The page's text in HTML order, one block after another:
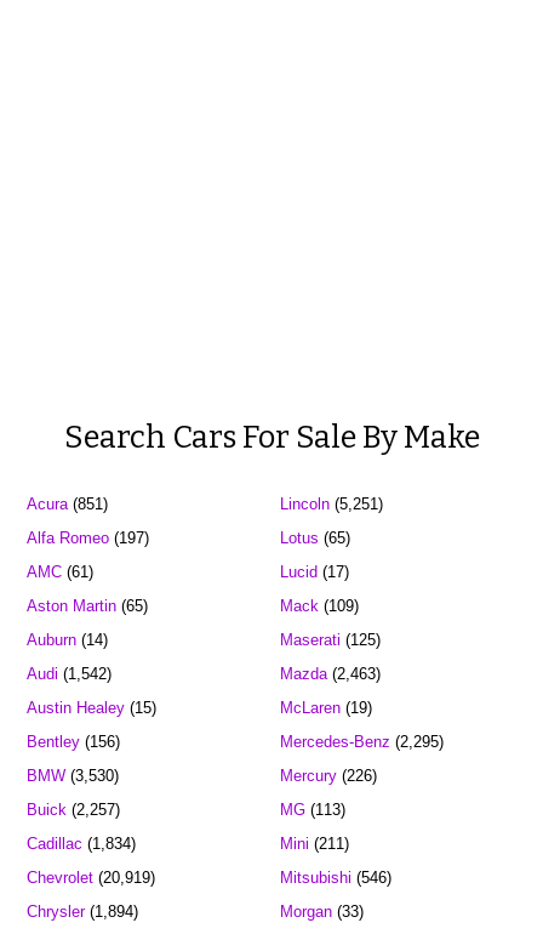
Search Cars For Sale By Make
Acura (851)
Alfa Romeo (197)
AMC (61)
Aston Martin (65)
Auburn (14)
Audi (1,542)
Austin Healey (15)
Bentley (156)
BMW (3,530)
Buick (2,257)
Cadillac (1,834)
Chevrolet (20,919)
Chrysler(1,894)
Lincoln(5,251)
Lotus (65)
Lucid (17)
Mack (109)
Maserati (125)
Mazda(2,463)
McLaren(19)
Mercedes-Benz (2,295)
Mercury(226)
MG(113)
Mini (211)
Mitsubishi (546)
Morgan(33)